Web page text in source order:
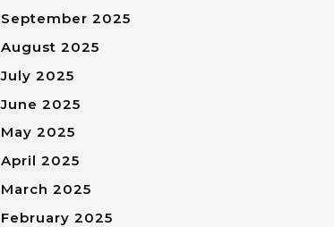
September 2025
August 2025
July 2025
June 2025
May 2025
April 2025
March 2025
February 2025